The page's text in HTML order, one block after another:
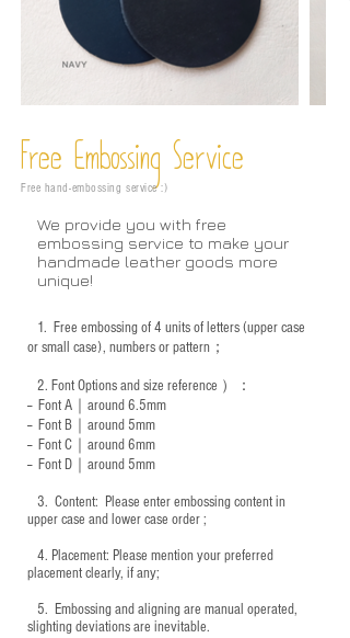
Free Embossing Service
Free hand-embossing service :)
We provide you with free
embossing service to make your
handmade leather goods more
unique!
1. Free embossing of 4 units of letters (upper case
or small case), numbers or pattern；
2. Font Options and size reference ）：
-- Font A｜around 6.5mm
-- Font B｜around5mm
-- Font C｜around 6mm
-- Font D｜around5mm
3. ​ Content: Please enter embossing content in
upper case and lower case order ;
4. ​Placement: Please mention your preferred
placement clearly, if any;
5. ​ Embossing and aligning are manual operated,
slighting deviations are inevitable.